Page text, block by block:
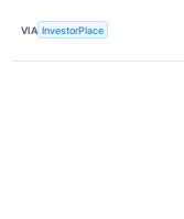
VIA InvestorPlace